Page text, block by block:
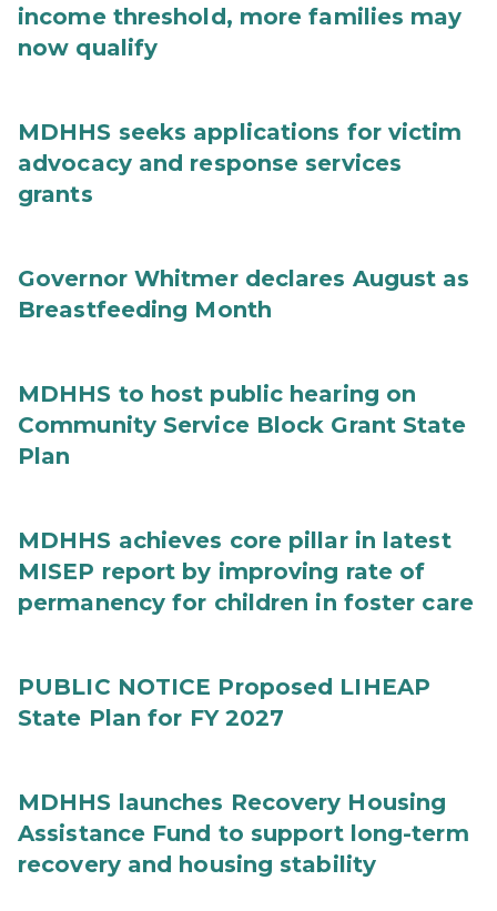
income threshold, more families may
now qualify
MDHHS seeks applications for victim
advocacy and response services
grants
Governor Whitmer declares August as
Breastfeeding Month
MDHHS to host public hearing on
Community Service Block Grant State
Plan
MDHHS achieves core pillar in latest
MISEP report by improving rate of
permanency for children in foster care
PUBLIC NOTICE Proposed LIHEAP
State Plan for FY 2027
MDHHS launches Recovery Housing
Assistance Fund to support long-term
recovery and housing stability